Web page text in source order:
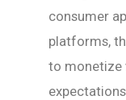
consumer
platforms,
to monetize
expectations.